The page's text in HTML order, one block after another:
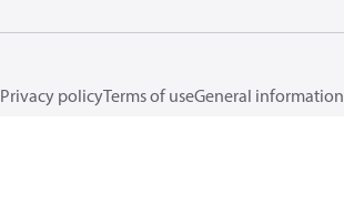
Privacy policyTerms of useGeneral information